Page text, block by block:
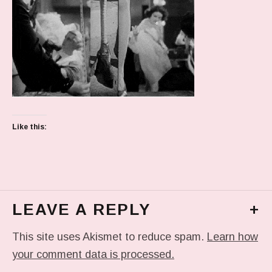
Like this:
LEAVE A REPLY +
This site uses Akismet to reduce spam. Learn how
your comment data is processed.